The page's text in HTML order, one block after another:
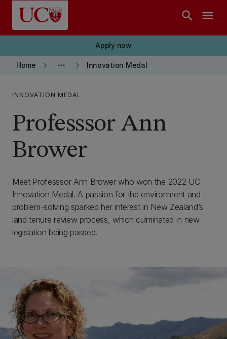
Skip to main content
search menu
Apply now
Home keyboard_arrow_right more_horiz keyboard_arrow_right Innovation Medal
INNOVATION MEDAL
Professsor Ann
Brower
Meet Professsor Ann Brower who won the 2022 UC
Innovation Medal. A passion for the environment and
problem-solving sparked her interest in New Zealand’s
land tenure review process, which culminated in new
legislation being passed.